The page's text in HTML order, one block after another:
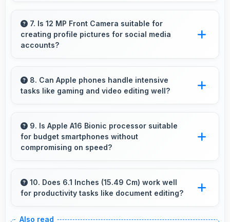
providing power for studying and research
throughout days.
7. Is 12 MP Front Camera suitable for
creating profile pictures for social media
accounts?
worthy photos that represent you well on
social platforms.
8. Can Apple phones handle intensive
tasks like gaming and video editing well?
with powerful processors that run games and
video editing smoothly.
9. Is Apple A16 Bionic processor suitable
for budget smartphones without
compromising on speed?
performance for budget phones balancing
cost with reliable speed effectively.
10. Does 6.1 Inches (15.49 Cm) work well
for productivity tasks like document editing?